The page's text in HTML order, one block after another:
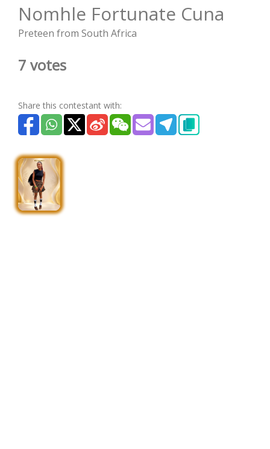
Nomhle Fortunate Cuna
Preteen from South Africa
7 votes
Share this contestant with: